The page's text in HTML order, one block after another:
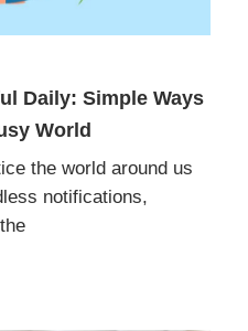
Daily: Simple Ways
World
the world around us
notifications,